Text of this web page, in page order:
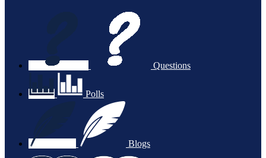
Questions
Polls
Blogs